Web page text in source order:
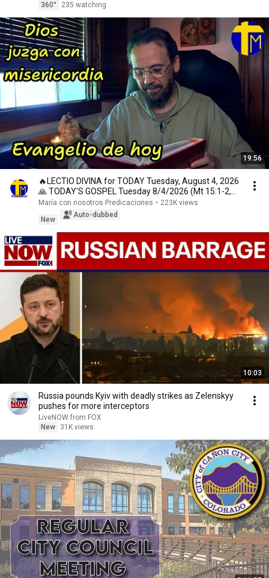
360°
235 watching
19:56
🔥LECTIO DIVINA for TODAY Tuesday, August 4, 2026
🙏 TODAY'S GOSPEL Tuesday 8/4/2026 (Mt 15:1-2,
10...
María con nosotros Predicaciones • 223K views
New
Auto-dubbed
10:03
Russia pounds Kyiv with deadly strikes as Zelenskyy
pushes for more interceptors
LiveNOW from FOX
New
31K views